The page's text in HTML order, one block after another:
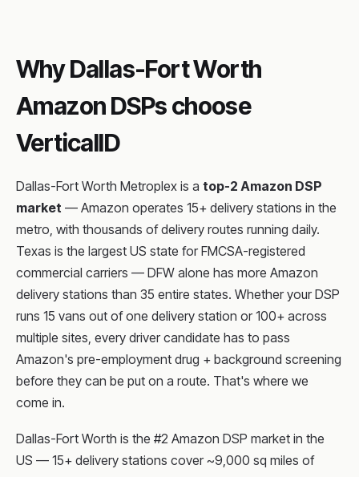
Why Dallas-Fort Worth
Amazon DSPs choose
VerticalID
Dallas-Fort Worth Metroplex is a top-2 Amazon DSP
market — Amazon operates 15+ delivery stations in the
metro, with thousands of delivery routes running daily.
Texas is the largest US state for FMCSA-registered
commercial carriers — DFW alone has more Amazon
delivery stations than 35 entire states. Whether your DSP
runs 15 vans out of one delivery station or 100+ across
multiple sites, every driver candidate has to pass
Amazon's pre-employment drug + background screening
before they can be put on a route. That's where we
come in.
Dallas-Fort Worth is the #2 Amazon DSP market in the
US — 15+ delivery stations cover ~9,000 sq miles of